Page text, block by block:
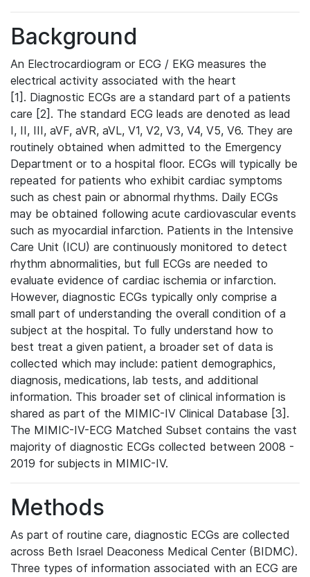
Background
An Electrocardiogram or ECG / EKG measures the
electrical activity associated with the heart
[1]. Diagnostic ECGs are a standard part of a patients
care [2]. The standard ECG leads are denoted as lead
I, II, III, aVF, aVR, aVL, V1, V2, V3, V4, V5, V6. They are
routinely obtained when admitted to the Emergency
Department or to a hospital floor. ECGs will typically be
repeated for patients who exhibit cardiac symptoms
such as chest pain or abnormal rhythms. Daily ECGs
may be obtained following acute cardiovascular events
such as myocardial infarction. Patients in the Intensive
Care Unit (ICU) are continuously monitored to detect
rhythm abnormalities, but full ECGs are needed to
evaluate evidence of cardiac ischemia or infarction.
However, diagnostic ECGs typically only comprise a
small part of understanding the overall condition of a
subject at the hospital. To fully understand how to
best treat a given patient, a broader set of data is
collected which may include: patient demographics,
diagnosis, medications, lab tests, and additional
information. This broader set of clinical information is
shared as part of the MIMIC-IV Clinical Database [3].
The MIMIC-IV-ECG Matched Subset contains the vast
majority of diagnostic ECGs collected between 2008 -
2019 for subjects in MIMIC-IV.
Methods
As part of routine care, diagnostic ECGs are collected
across Beth Israel Deaconess Medical Center (BIDMC).
Three types of information associated with an ECG are